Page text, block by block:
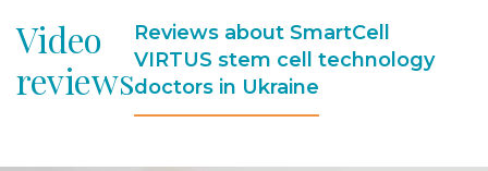
Video
reviews
Reviews about SmartCell
VIRTUS stem cell technology
doctors in Ukraine